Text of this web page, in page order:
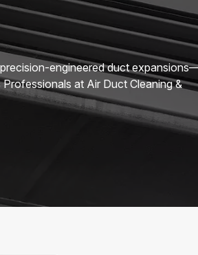
engineered duct
at Air Duct Cleaning &